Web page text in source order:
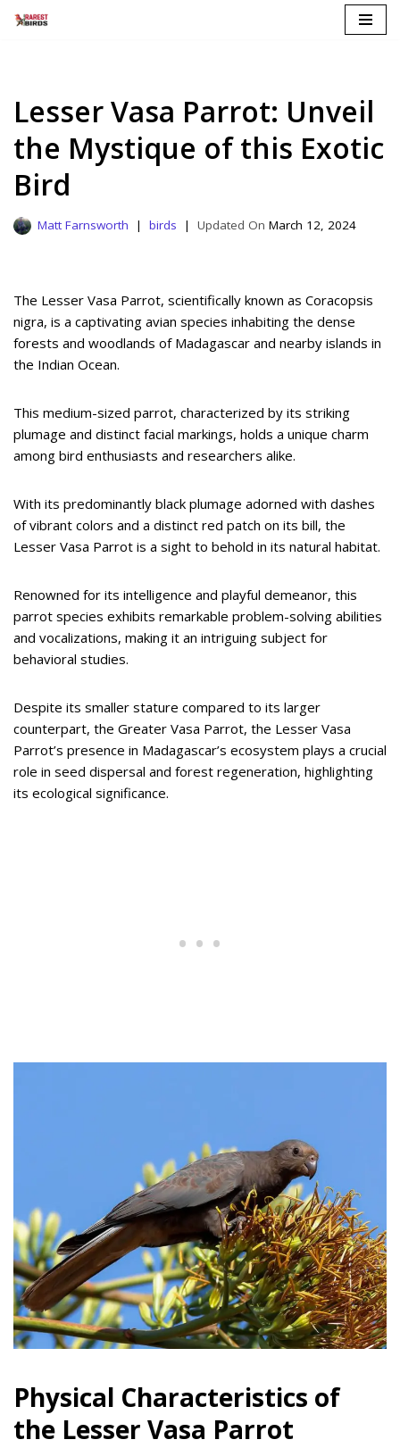
Lesser Vasa Parrot: Unveil
the Mystique of this Exotic
Bird
Matt Farnsworth birds March 12, 2024
The Lesser Vasa Parrot, scientifically known as Coracopsis
nigra, is a captivating avian species inhabiting the dense
forests and woodlands of Madagascar and nearby islands in
the Indian Ocean.
This medium-sized parrot, characterized by its striking
plumage and distinct facial markings, holds a unique charm
among bird enthusiasts and researchers alike.
With its predominantly black plumage adorned with dashes
of vibrant colors and a distinct red patch on its bill, the
Lesser Vasa Parrot is a sight to behold in its natural habitat.
Renowned for its intelligence and playful demeanor, this
parrot species exhibits remarkable problem-solving abilities
and vocalizations, making it an intriguing subject for
behavioral studies.
Despite its smaller stature compared to its larger
counterpart, the Greater Vasa Parrot, the Lesser Vasa
Parrot’s presence in Madagascar’s ecosystem plays a crucial
role in seed dispersal and forest regeneration, highlighting
its ecological significance.
Physical Characteristics of
the Lesser Vasa Parrot